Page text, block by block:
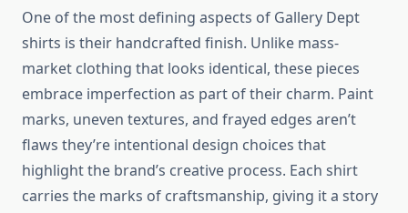
One of the most defining aspects of Gallery Dept
shirts is their handcrafted finish. Unlike mass-
market clothing that looks identical, these pieces
embrace imperfection as part of their charm. Paint
marks, uneven textures, and frayed edges aren’t
flaws they’re intentional design choices that
highlight the brand’s creative process. Each shirt
carries the marks of craftsmanship, giving it a story